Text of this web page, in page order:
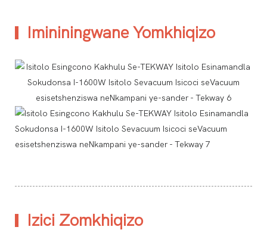
Imininingwane Yomkhiqizo
Izici Zomkhiqizo